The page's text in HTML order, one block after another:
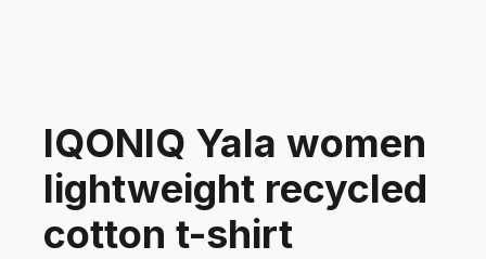
IQONIQ Yala women
lightweight recycled
cotton t-shirt